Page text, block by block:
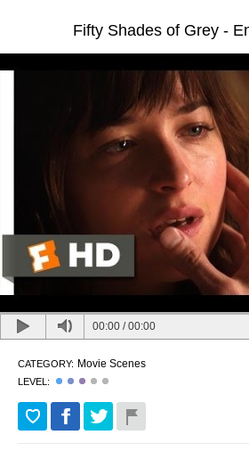
Fifty Shades of Grey -
00:00 /00:00
CATEGORY: Movie Scenes
LEVEL: